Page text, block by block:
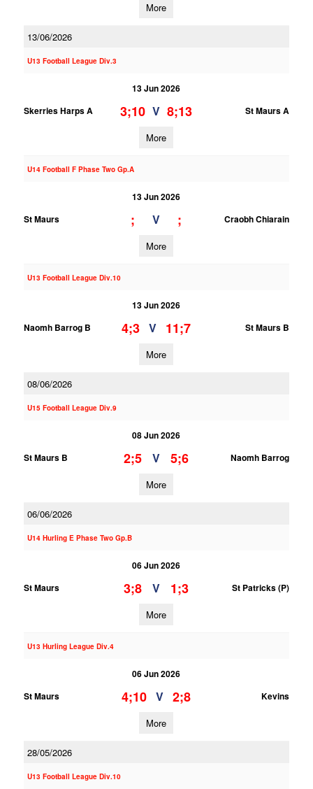
More
13/06/2026
U13 Football League Div.3
13 Jun 2026
Skerries Harps A
3;10 V 8;13 St Maurs A
More
U14 Football F Phase Two Gp.A
13 Jun 2026
St Maurs
; V ; Craobh Chiarain
More
U13 Football League Div.10
13 Jun 2026
Naomh Barrog B
4;3 V 11;7 St Maurs B
More
08/06/2026
U15 Football League Div.9
08 Jun 2026
St Maurs B
2;5 V 5;6 Naomh Barrog
More
06/06/2026
U14 Hurling E Phase Two Gp.B
06 Jun 2026
St Maurs
3;8 V 1;3 St Patricks (P)
More
U13 Hurling League Div.4
06 Jun 2026
St Maurs
4;10 V 2;8 Kevins
More
28/05/2026
U13 Football League Div.10